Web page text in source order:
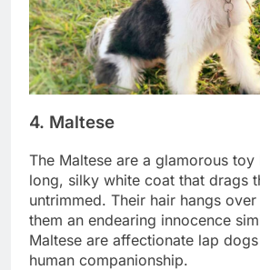
The Maltese are a glamorous toy
long, silky white coat that drags
untrimmed. Their hair hangs over
them an endearing innocence
Maltese are affectionate lap dogs